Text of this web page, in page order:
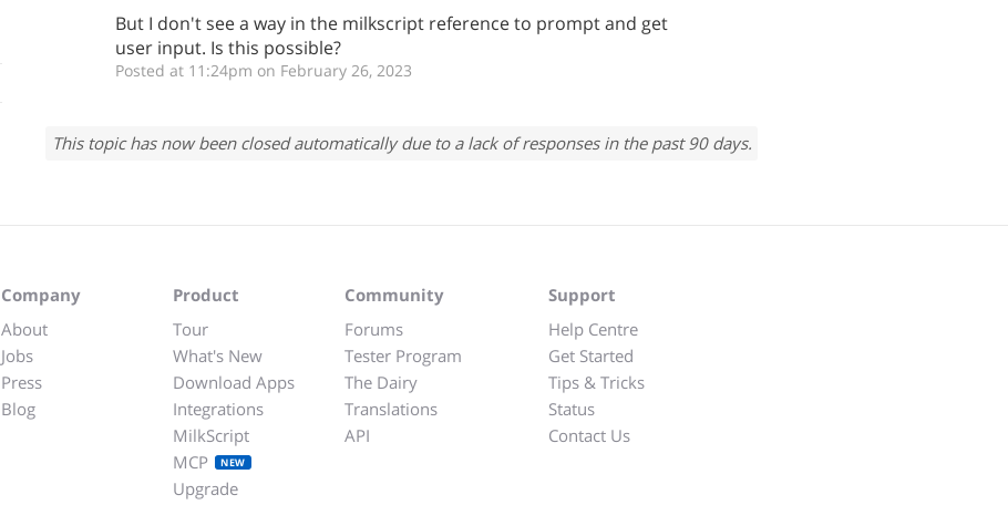
But I don't see a way in the milkscript reference to prompt and get
user input. Is this possible?
Posted at 11:24pm on February 26, 2023
This topic has now been closed automatically due to a lack of responses in the past 90 days.
Company
About
Jobs
Press
Blog
Product
Tour
What's New
Download Apps
Integrations
MilkScript
MCP
NEW
Upgrade
Community
Forums
Tester Program
The Dairy
Translations
API
Support
Help Centre
Get Started
Tips & Tricks
Status
Contact Us